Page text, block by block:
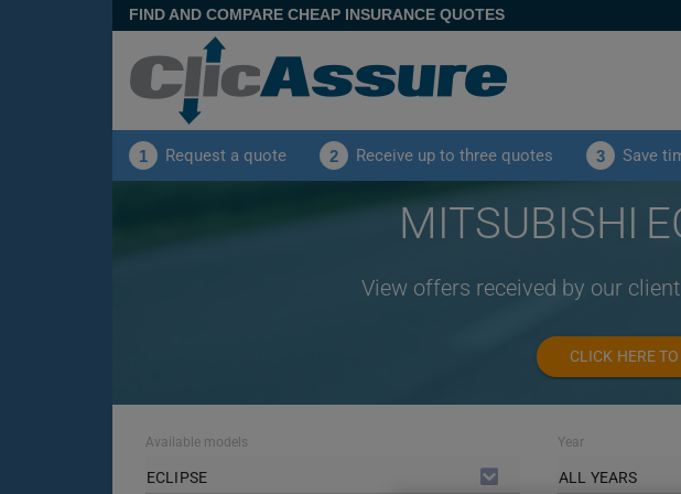
FIND AND COMPARE CHEAP INSURANCE QUOTES
1 Request a quote 2 Receive up to three quotes 3 Save
MITSUBISHI
View offers received by our
CLICK HERE
Available models
ECLIPSE
Year
ALL YEARS